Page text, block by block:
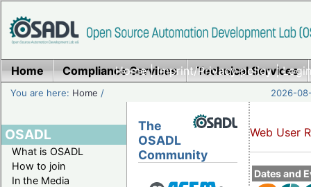
Home|Imprint/Privacy policy|
Home Compliance Services Technical Services
You are here: Home / 2026-
OSADL
What is OSADL
How to join
In the Media
Web User
Dates and
The
OSADL
Community